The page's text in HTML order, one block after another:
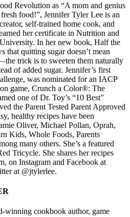
Revolution as “A mom and genius
food!”, Jennifer Tyler Lee is an
self-trained home cook, and
her certificate in Nutrition and
In her new book, Half the
that quitting sugar doesn’t mean
trick is to sweeten them naturally
of added sugar. Jennifer’s first
was nominated for an IACP
game, Crunch a Color®: The
one of Dr. Toy’s “10 Best”
the Parent Tested Parent Approved
healthy recipes have been
Oliver, Michael Pollan, Oprah,
Kids, Whole Foods, Parents
many others. She’s a featured
Tricycle. She shares her recipes
on Instagram and Facebook at
at @jtylerlee.
winning cookbook author, game